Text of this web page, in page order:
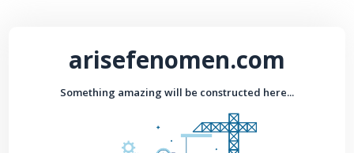
arisefenomen.com
Something amazing will be constructed here...